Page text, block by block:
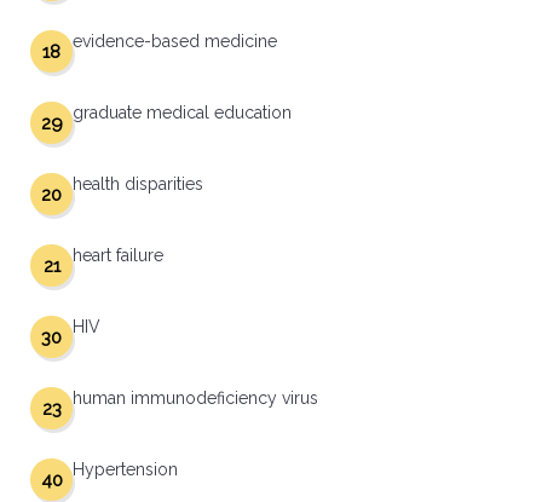
evidence-based medicine
18
graduate medical education
29
health disparities
20
heart failure
21
HIV
30
human immunodeficiency virus
23
Hypertension
40